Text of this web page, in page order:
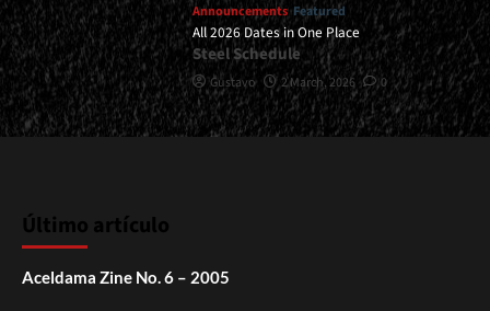
Announcements Featured
All 2026 Dates in One Place
Steel Schedule
Gustavo 2 March, 2026 0
Último artículo
Aceldama Zine No. 6 – 2005